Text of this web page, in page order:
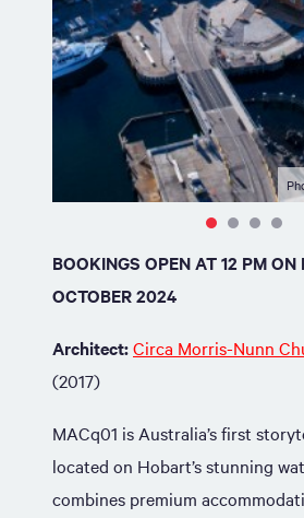
BOOKINGS OPEN AT 12 PM ON
OCTOBER 2024
Architect:Circa Morris-Nunn
(2017)
MACq01 is Australia’s first
located on Hobart’s stunning
combines premium